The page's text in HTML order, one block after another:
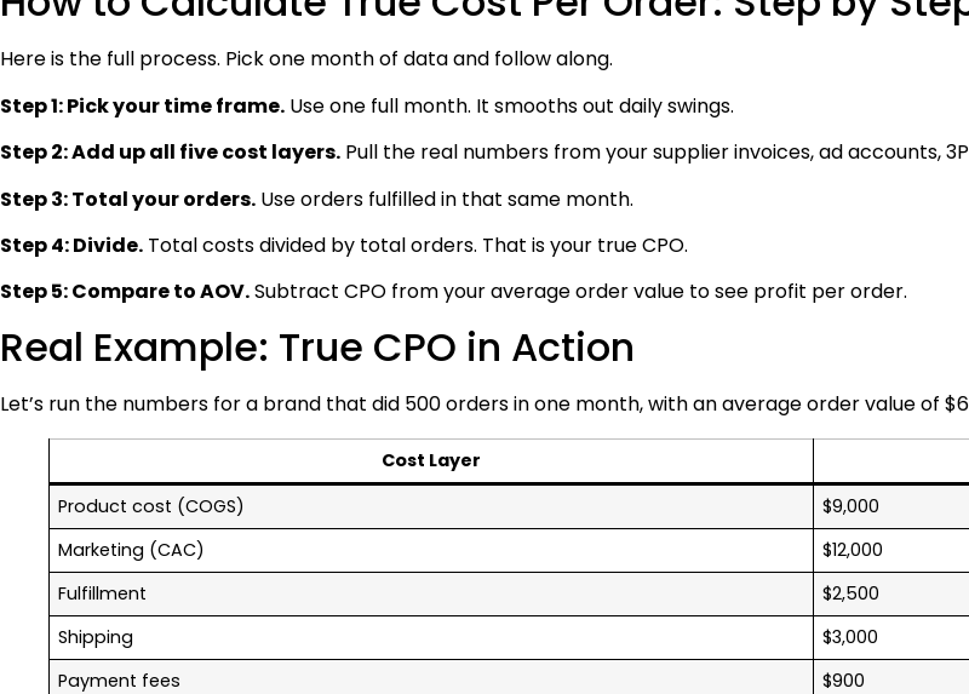
Here is the full process. Pick one month of data and follow along.
Step 1: Pick your time frame. Use one full month. It smooths out daily swings.
Step 2: Add up all five cost layers. Pull the real numbers from your supplier invoices, ad accounts,
Step 3: Total your orders. Use orders fulfilled in that same month.
Step 4: Divide. Total costs divided by total orders. That is your true CPO.
Step 5: Compare to AOV.Subtract CPO from your average order value to see profit per order.
Real Example: True CPO in Action
Let’s run the numbers for a brand that did 500 orders in one month, with an average order value of
Cost Layer
Product cost (COGS)
$9,000
Marketing (CAC)
$12,000
Fulfillment
$2,500
Shipping
$3,000
Payment fees
$900